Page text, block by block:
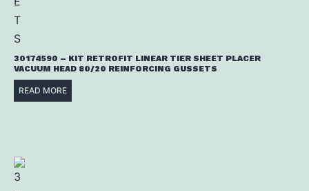
30174590 – KIT RETROFIT LINEAR TIER SHEET PLACER
VACUUM HEAD 80/20 REINFORCING GUSSETS
READ MORE